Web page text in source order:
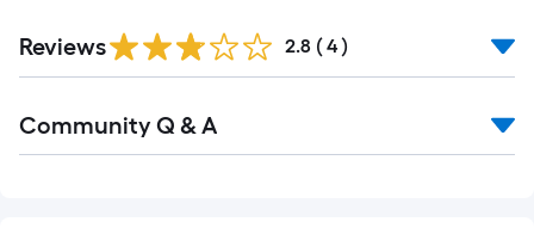
Reviews 2.8 ( 4 )
All
Community Q & A